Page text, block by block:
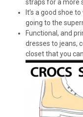
straps for a more
It’s a good shoe
going to the
Functional, and
dresses to jeans,
closet that you